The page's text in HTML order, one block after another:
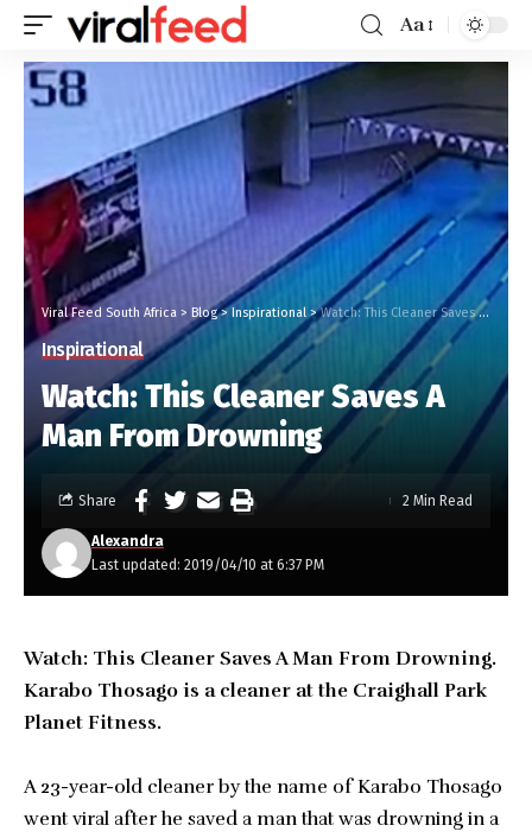
Aa
Viral Feed South Africa > Blog>Inspirational >Watch: This Cleaner Saves A Man From Drowning
Inspirational
Watch: This Cleaner Saves A
Man From Drowning
Last updated: 2019/04/10 at 6:37 PM
Alexandra
Share 2 Min Read
Watch: This Cleaner Saves A Man From Drowning.
Karabo Thosago is a cleaner at the Craighall Park
Planet Fitness.
A 23-year-old cleaner by the name of Karabo Thosago
went viral after he saved a man that was drowning in a